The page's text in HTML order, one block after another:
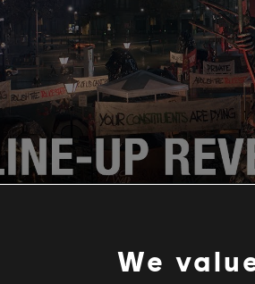
Ubisoft Forward
We